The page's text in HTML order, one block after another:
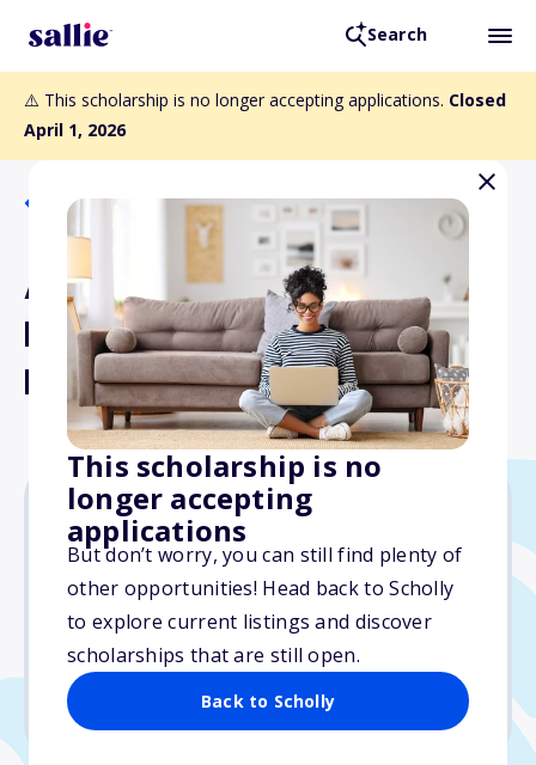
Search
⚠️ This scholarship is no longer accepting applications. Closed
April 1, 2026
This scholarship is no
longer accepting
applications
But don’t worry, you can still find plenty of
other opportunities! Head back to Scholly
to explore current listings and discover
scholarships that are still open.
Back to Scholly
Back to Scholarships
Arlene and James Opp and
Howard Opp Scholarship
Fund
Varies
Due: April 1, 2026
No essay
No min. GPA required
No transcripts required